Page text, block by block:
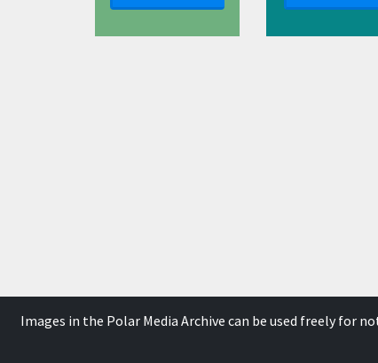
Images in the Polar Media Archive can be used freely for